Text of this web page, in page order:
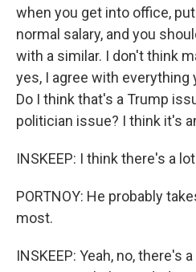
when you get into office,
normal salary, and you
with a similar. I don't think
yes, I agree with everything
Do I think that's a Trump
politician issue? I think it's
INSKEEP: I think there's a
PORTNOY: He probably
most.
INSKEEP: Yeah, no, there's